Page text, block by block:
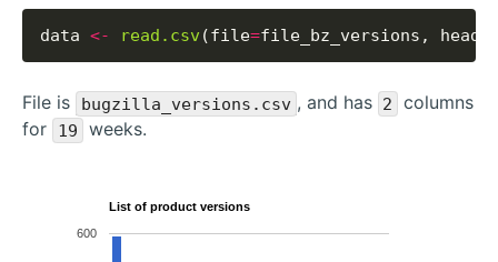
data <- read.csv (file=file_bz_versions,
File is bugzilla_versions.csv , and has 2
columns
for
19 weeks.
List of product versions
600